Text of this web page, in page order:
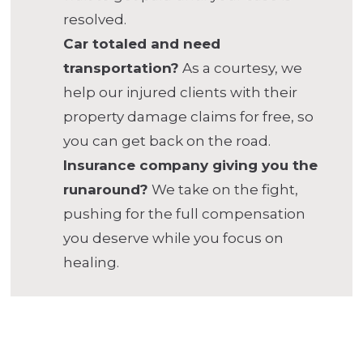
resolved.
Car totaled and need
transportation? As a courtesy, we
help our injured clients with their
property damage claims for free, so
you can get back on the road.
Insurance company giving you the
runaround? We take on the fight,
pushing for the full compensation
you deserve while you focus on
healing.